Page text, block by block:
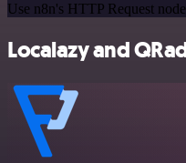
Use n8n's HTTP Request
Localazy and